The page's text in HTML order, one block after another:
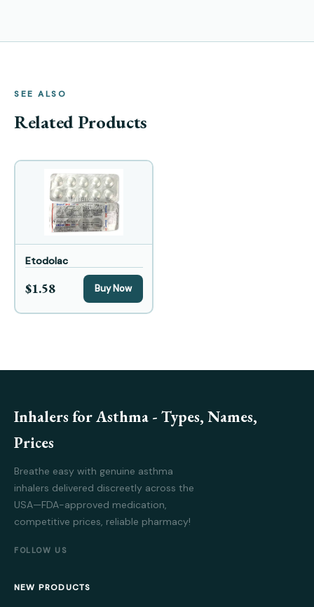
SEE ALSO
Related Products
Etodolac
$1.58 Buy Now
Inhalers for Asthma - Types, Names,
Prices
Breathe easy with genuine asthma
inhalers delivered discreetly across the
USA—FDA-approved medication,
competitive prices, reliable pharmacy!
FOLLOW US
NEW PRODUCTS